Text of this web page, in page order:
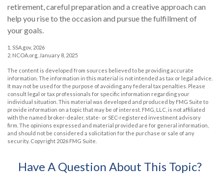
retirement, careful preparation and a creative approach can
help you rise to the occasion and pursue the fulfillment of
your goals.
1. SSA.gov, 2026
2. NCOA.org, January 8, 2025
The content is developed from sources believed to be providing accurate
information. The information in this material is not intended as tax or legal advice.
It may not be used for the purpose of avoiding any federal tax penalties. Please
consult legal or tax professionals for specific information regarding your
individual situation. This material was developed and produced by FMG Suite to
provide information on a topic that may be of interest. FMG, LLC, is not affiliated
with the named broker-dealer, state- or SEC-registered investment advisory
firm. The opinions expressed and material provided are for general information,
and should not be considered a solicitation for the purchase or sale of any
security. Copyright 2026 FMG Suite.
Have A Question About This Topic?